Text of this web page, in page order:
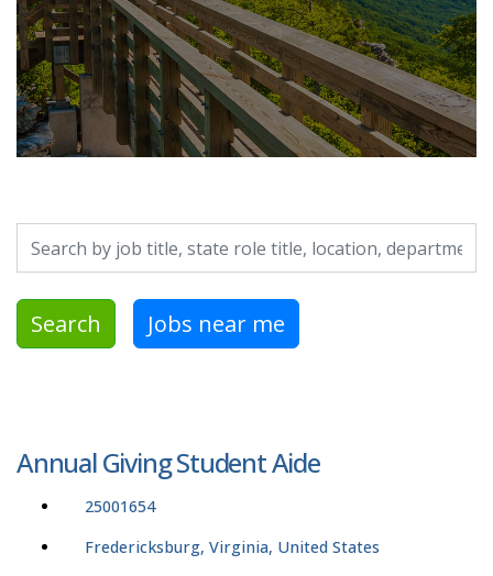
Search by job title, location, department, category, etc.
Search Jobs near me
Annual Giving Student Aide
25001654
Fredericksburg, Virginia, United States